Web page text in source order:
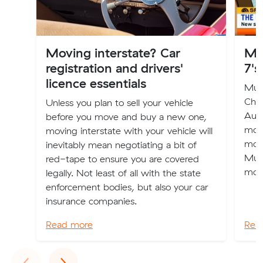
Moving interstate? Car
registration and drivers'
licence essentials
Unless you plan to sell your vehicle
before you move and buy a new one,
moving interstate with your vehicle will
inevitably mean negotiating a bit of
red-tape to ensure you are covered
legally. Not least of all with the state
enforcement bodies, but also your car
insurance companies.
Read more